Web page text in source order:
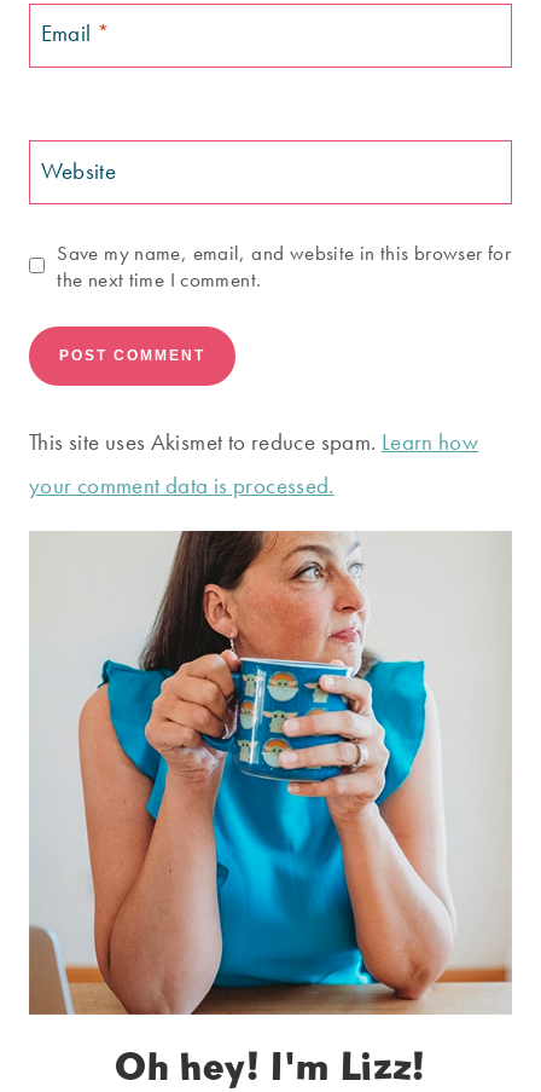
Email *
Website
Save my name, email, and website in this browser for
the next time I comment.
This site uses Akismet to reduce spam. Learn how
your comment data is processed.
Oh hey! I'm Lizz!